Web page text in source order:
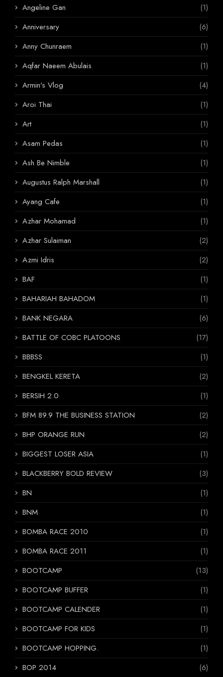
Angeline Gan
(1)
Anniversary
(6)
Anny Chunraem
(1)
Aqfar Naeem Abulais
(1)
Armin's Vlog
(4)
Aroi Thai
(1)
Art
(1)
Asam Pedas
(1)
Ash Be Nimble
(1)
Augustus Ralph Marshall
(1)
Ayang Cafe
(1)
Azhar Mohamad
(1)
Azhar Sulaiman
(2)
Azmi Idris
(2)
BAF
(1)
BAHARIAH BAHADOM
(1)
BANK NEGARA
(6)
BATTLE OF COBC PLATOONS
(17)
BBBSS
(1)
BENGKEL KERETA
(2)
BERSIH 2.0
(1)
BFM 89.9 THE BUSINESS STATION
(2)
BHP ORANGE RUN
(2)
BIGGEST LOSER ASIA
(1)
BLACKBERRY BOLD REVIEW
(3)
BN
(1)
BNM
(1)
BOMBA RACE 2010
(1)
BOMBA RACE 2011
(1)
BOOTCAMP
(13)
BOOTCAMP BUFFER
(1)
BOOTCAMP CALENDER
(1)
BOOTCAMP FOR KIDS
(1)
BOOTCAMP HOPPING.
(1)
BOP 2014
(6)